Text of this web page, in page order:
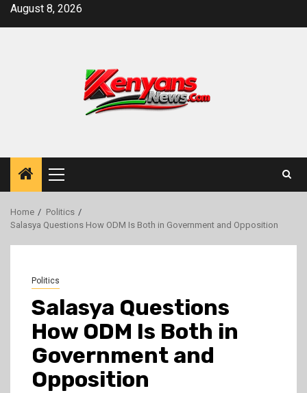
SkipAugust 8, 2026
Primary
Menu
Home
Politics
Salasya Questions How ODM Is Both in Government and Opposition
Politics
Salasya Questions
How ODM Is Both in
Government and
Opposition